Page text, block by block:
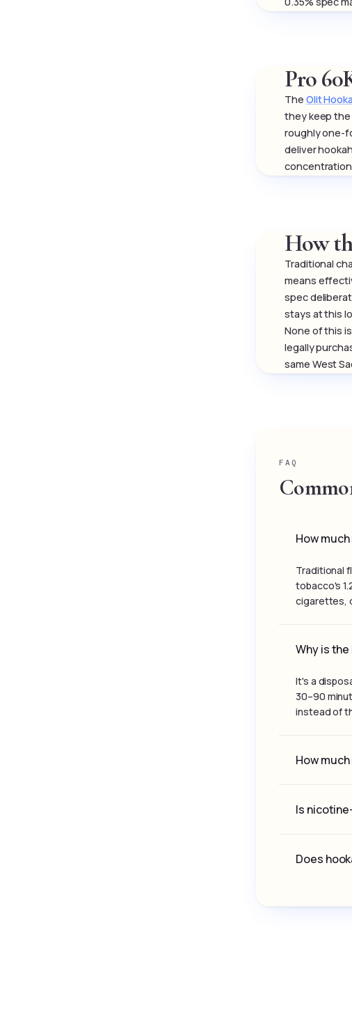
Pro
The Olit
they keep the
roughly one-
deliver
How
Traditional
means
spec
stays at this
None of this
legally
same West
FAQ
How
Traditional
tobacco's
cigarettes,
Why is
It's a
30–90
instead of
How
Is
Does